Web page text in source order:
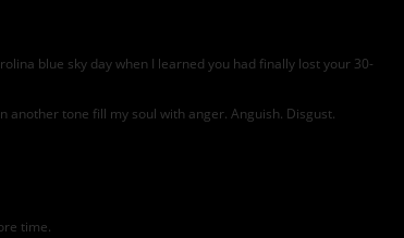
blue sky day when I learned you had finally lost your 30-
another tone fill my soul with anger. Anguish. Disgust.
time.